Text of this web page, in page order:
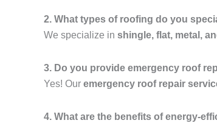
2. What types of roofing do you
We specialize in shingle, flat, metal,
3. Do you provide emergency roof
Yes! Our emergency roof repair
4. What are the benefits of energy-